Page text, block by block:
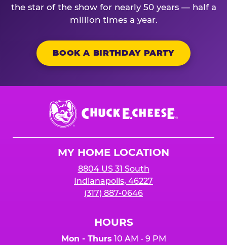
the star of the show for nearly 50 years — half a
million times a year.
BOOK A BIRTHDAY PARTY
Chuck
E.
Cheese
MY HOME LOCATION
8804 US 31 South
Indianapolis, 46227
(317) 887-0646
HOURS
Mon - Thurs 10 AM - 9 PM